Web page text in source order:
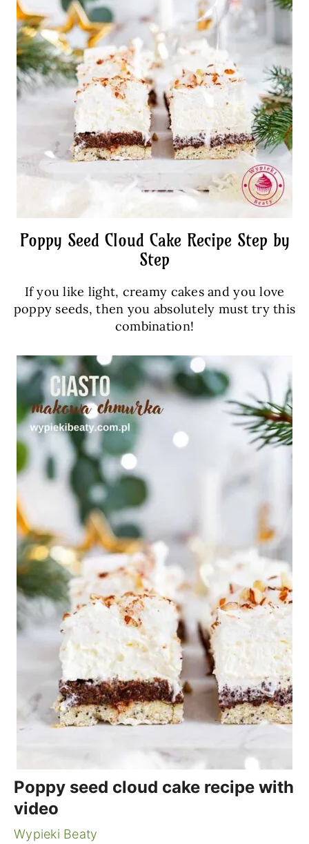
Poppy Seed Cloud Cake Recipe Step by
Step
If you like light, creamy cakes and you love
poppy seeds, then you absolutely must try this
combination!
Poppy seed cloud cake recipe with
video
Wypieki Beaty